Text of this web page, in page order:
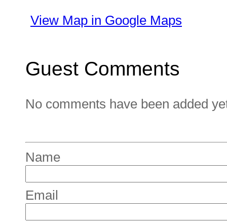
View Map in Google Maps
Guest Comments
No comments have been added
Name
Email